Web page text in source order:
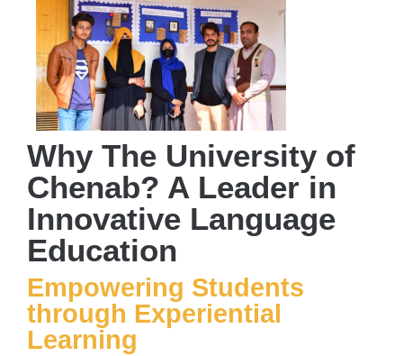
Why The University of
Chenab? A Leader in
Innovative Language
Education
Empowering Students
through Experiential
Learning